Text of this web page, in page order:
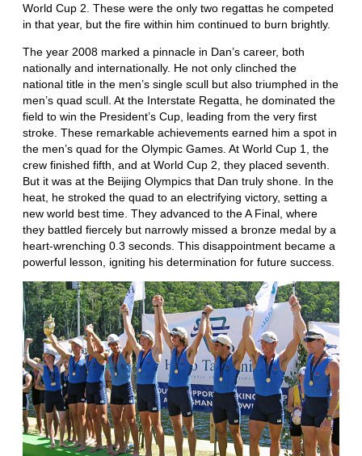
World Cup 2. These were the only two regattas he competed
in that year, but the fire within him continued to burn brightly.
The year 2008 marked a pinnacle in Dan’s career, both
nationally and internationally. He not only clinched the
national title in the men’s single scull but also triumphed in the
men’s quad scull. At the Interstate Regatta, he dominated the
field to win the President’s Cup, leading from the very first
stroke. These remarkable achievements earned him a spot in
the men’s quad for the Olympic Games. At World Cup 1, the
crew finished fifth, and at World Cup 2, they placed seventh.
But it was at the Beijing Olympics that Dan truly shone. In the
heat, he stroked the quad to an electrifying victory, setting a
new world best time. They advanced to the A Final, where
they battled fiercely but narrowly missed a bronze medal by a
heart-wrenching 0.3 seconds. This disappointment became a
powerful lesson, igniting his determination for future success.